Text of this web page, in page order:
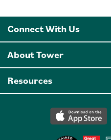
Connect With Us
About Tower
Resources